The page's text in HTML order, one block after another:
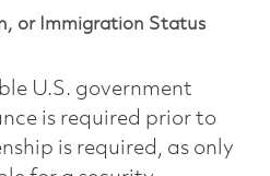
or Immigration Status
U.S. government
is required prior to
is required, as only